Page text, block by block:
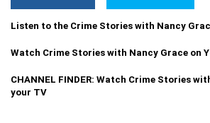
Listen to the Crime Stories with Nancy
Watch Crime Stories with Nancy Grace on
CHANNEL FINDER: Watch Crime Stories
your TV